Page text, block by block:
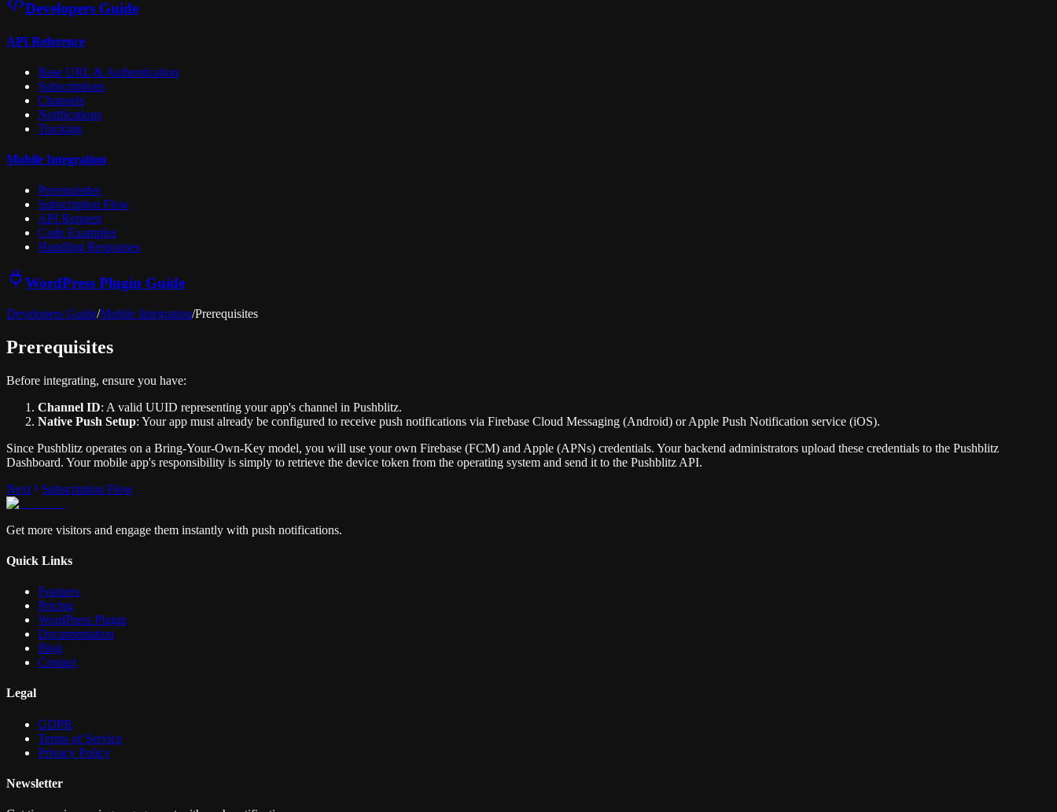
Developers Guide
API Reference
Base URL & Authentication
Subscriptions
Channels
Notifications
Tracking
Mobile Integration
Prerequisites
Subscription Flow
API Request
Code Examples
Handling Responses
WordPress Plugin Guide
Developers Guide/Mobile Integration/Prerequisites
Prerequisites
Before integrating, ensure you have:
Channel ID: A valid UUID representing your app's channel in Pushblitz.
Native Push Setup: Your app must already be configured to receive push notifications via Firebase Cloud Messaging (Android) or Apple Push Notification service (iOS).
Since Pushblitz operates on a Bring-Your-Own-Key model, you will use your own Firebase (FCM) and Apple (APNs) credentials. Your backend administrators upload these credentials to the Pushblitz
Dashboard. Your mobile app's responsibility is simply to retrieve the device token from the operating system and send it to the Pushblitz API.
Next
Subscription Flow
Get more visitors and engage them instantly with push notifications.
Quick Links
Features
Pricing
WordPress Plugin
Documentation
Blog
Contact
Legal
GDPR
Terms of Service
Privacy Policy
Newsletter